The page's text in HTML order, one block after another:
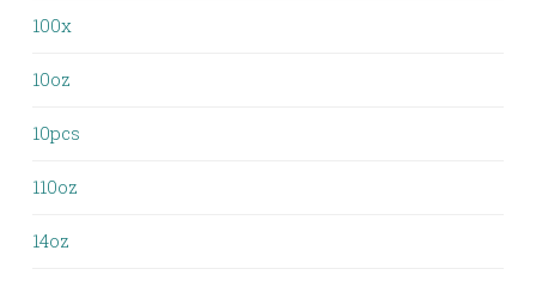
100x
10oz
10pcs
110oz
14oz